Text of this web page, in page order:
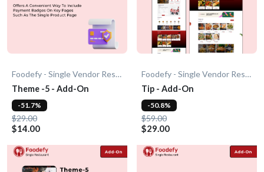
Foodefy - Single Vendor Restaurant
Theme -5 - Add-On
$29.00
$14.00
-51.7%
Foodefy - Single Vendor Restaurant
Tip - Add-On
$59.00
$29.00
-50.8%